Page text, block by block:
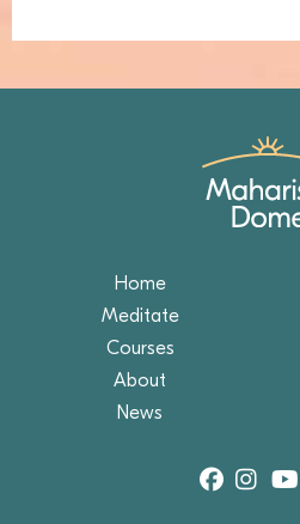
Home
Meditate
Courses
About
News